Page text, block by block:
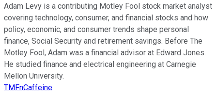
Adam Levy is a contributing Motley Fool stock market analyst
covering technology, consumer, and financial stocks and how
policy, economic, and consumer trends shape personal
finance, Social Security and retirement savings. Before The
Motley Fool, Adam was a financial advisor at Edward Jones.
He studied finance and electrical engineering at Carnegie
Mellon University.
TMFnCaffeine